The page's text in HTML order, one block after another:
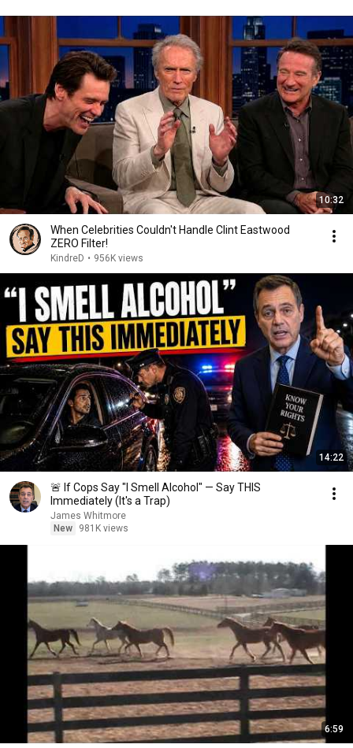
10:32
When Celebrities Couldn't Handle Clint Eastwood
ZERO Filter!
KindreD • 956K views
14:22
🚨 If Cops Say "I Smell Alcohol" — Say THIS
Immediately (It's a Trap)
James Whitmore
New
981K views
6:59